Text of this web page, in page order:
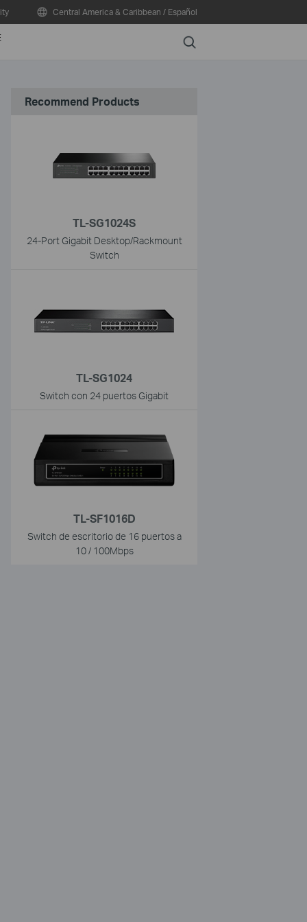
Central America & Caribbean / Español
Search
Recommend Products
TL-SG1024S
24-Port Gigabit Desktop/Rackmount
Switch
TL-SG1024
Switch con 24 puertos Gigabit
TL-SF1016D
Switch de escritorio de 16 puertos a
10 / 100Mbps